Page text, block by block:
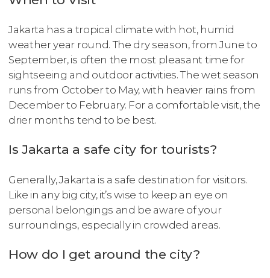
Jakarta has a tropical climate with hot, humid
weather year round. The dry season, from June to
September, is often the most pleasant time for
sightseeing and outdoor activities. The wet season
runs from October to May, with heavier rains from
December to February. For a comfortable visit, the
drier months tend to be best.
Is Jakarta a safe city for tourists?
Generally, Jakarta is a safe destination for visitors.
Like in any big city, it’s wise to keep an eye on
personal belongings and be aware of your
surroundings, especially in crowded areas.
How do I get around the city?